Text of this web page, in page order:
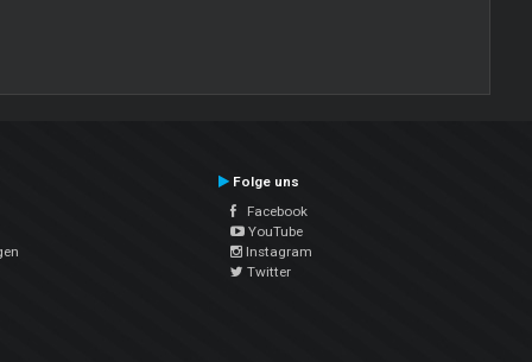
Folge uns
Facebook
YouTube
Instagram
Twitter